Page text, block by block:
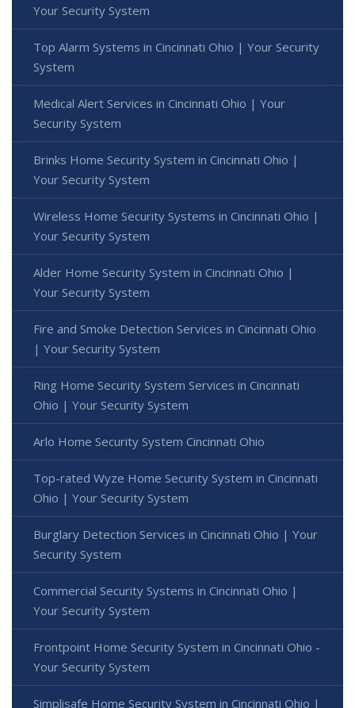
Your Security System
Top Alarm Systems in Cincinnati Ohio | Your Security
System
Medical Alert Services in Cincinnati Ohio | Your
Security System
Brinks Home Security System in Cincinnati Ohio |
Your Security System
Wireless Home Security Systems in Cincinnati Ohio |
Your Security System
Alder Home Security System in Cincinnati Ohio |
Your Security System
Fire and Smoke Detection Services in Cincinnati Ohio
| Your Security System
Ring Home Security System Services in Cincinnati
Ohio | Your Security System
Arlo Home Security System Cincinnati Ohio
Top-rated Wyze Home Security System in Cincinnati
Ohio | Your Security System
Burglary Detection Services in Cincinnati Ohio | Your
Security System
Commercial Security Systems in Cincinnati Ohio |
Your Security System
Frontpoint Home Security System in Cincinnati Ohio -
Your Security System
Simplisafe Home Security System in Cincinnati Ohio |